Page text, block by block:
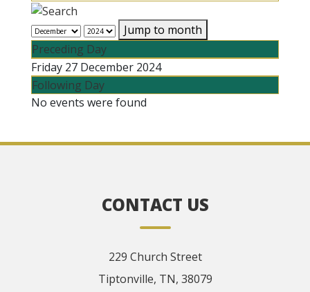
Jump to month
Preceding Day
Friday 27 December 2024
Following Day
No events were found
CONTACT US
229 Church Street
Tiptonville, TN, 38079